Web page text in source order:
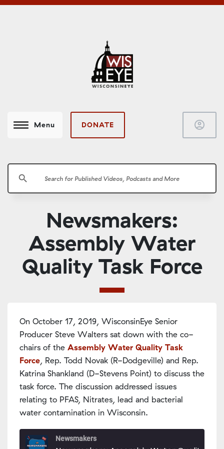
Menu DONATE account_circle
search
Newsmakers:
Assembly Water
Quality Task Force
On October 17, 2019, WisconsinEye Senior
Producer Steve Walters sat down with the co-
chairs of the Assembly Water Quality Task
Force, Rep. Todd Novak (R-Dodgeville) and Rep.
Katrina Shankland (D-Stevens Point) to discuss the
task force. The discussion addressed issues
relating to PFAS, Nitrates, lead and bacterial
water contamination in Wisconsin.
Newsmakers